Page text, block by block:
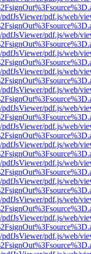
pdf.js/web/
pdf.js/web/
pdf.js/web/
pdf.js/web/
pdf.js/web/
pdf.js/web/
pdf.js/web/
pdf.js/web/
pdf.js/web/
pdf.js/web/
pdf.js/web/
pdf.js/web/
pdf.js/web/